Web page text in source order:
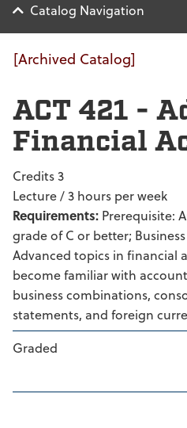
Catalog Navigation
[Archived Catalog]
ACT 421 -
Financial
Credits 3
Lecture / 3 hours per week
Requirements: Prerequisite:
grade of C or better;
Advanced topics in financial
become familiar with
business combinations,
statements, and foreign
Graded